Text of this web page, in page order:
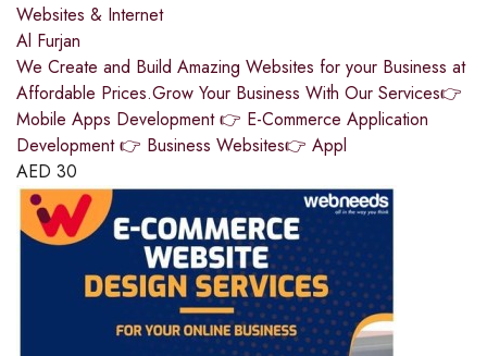
Websites & Internet
Al Furjan
We Create and Build Amazing Websites for your Business at
Affordable Prices.Grow Your Business With Our Services👉
Mobile Apps Development 👉 E-Commerce Application
Development 👉 Business Websites👉 Appl
AED 30